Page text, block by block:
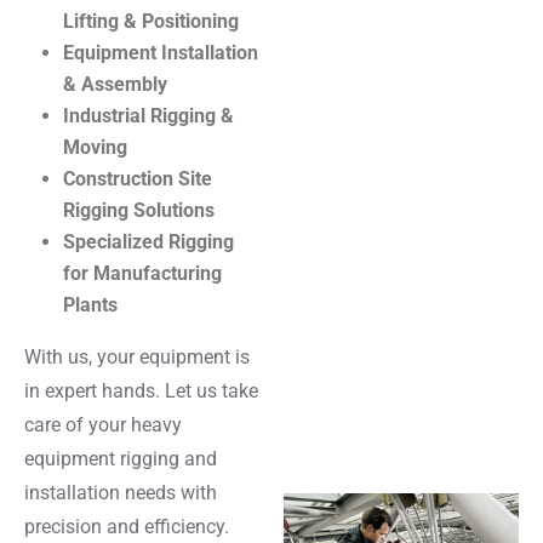
Lifting & Positioning
Equipment Installation
& Assembly
Industrial Rigging &
Moving
Construction Site
Rigging Solutions
Specialized Rigging
for Manufacturing
Plants
With us, your equipment is
in expert hands. Let us take
care of your heavy
equipment rigging and
installation needs with
precision and efficiency.